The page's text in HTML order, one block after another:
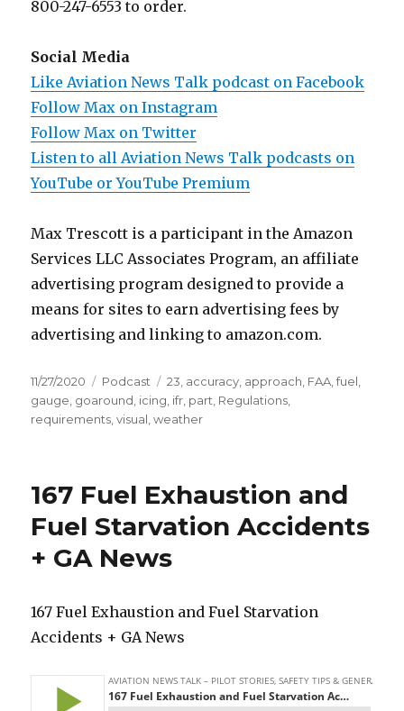
800-247-6553 to order.
Social Media
Like Aviation News Talk podcast on Facebook
Follow Max on Instagram
Follow Max on Twitter
Listen to all Aviation News Talk podcasts on
YouTube or YouTube Premium
Max Trescott is a participant in the Amazon
Services LLC Associates Program, an affiliate
advertising program designed to provide a
means for sites to earn advertising fees by
advertising and linking to amazon.com.
Posted
on
11/27/2020 Categories
Podcast Tags
23, accuracy, approach, FAA,fuel,
gauge, goaround, icing, ifr, part, Regulations,
requirements,visual,weather
167 Fuel Exhaustion and
Fuel Starvation Accidents
+ GA News
167 Fuel Exhaustion and Fuel Starvation
Accidents + GA News